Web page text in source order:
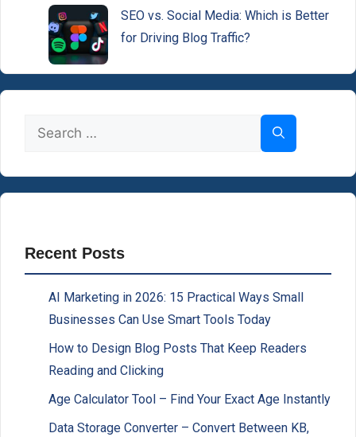
SEO vs. Social Media: Which is Better
for Driving Blog Traffic?
Search
for:
Recent Posts
AI Marketing in 2026: 15 Practical Ways Small
Businesses Can Use Smart Tools Today
How to Design Blog Posts That Keep Readers
Reading and Clicking
Age Calculator Tool – Find Your Exact Age Instantly
Data Storage Converter – Convert Between KB,